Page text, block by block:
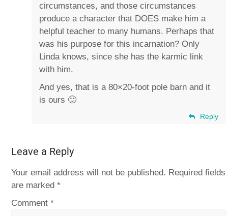
circumstances, and those circumstances
produce a character that DOES make him a
helpful teacher to many humans. Perhaps that
was his purpose for this incarnation? Only
Linda knows, since she has the karmic link
with him.
And yes, that is a 80×20-foot pole barn and it
is ours 🙂
Reply
Leave a Reply
Your email address will not be published. Required fields
are marked*
Comment*